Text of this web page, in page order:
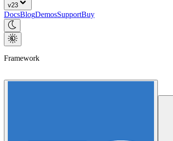
v23
DocsBlogDemosSupportBuy
Framework